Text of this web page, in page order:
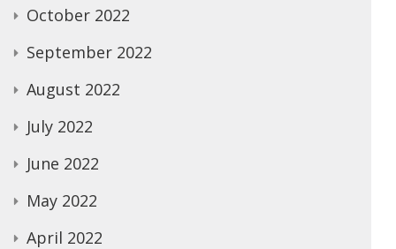
October 2022
September 2022
August 2022
July 2022
June 2022
May 2022
April 2022